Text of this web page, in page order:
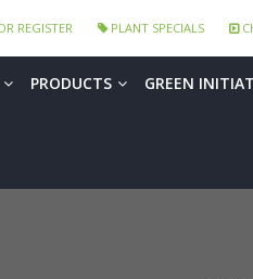
REGISTER PLANT SPECIALS
PRODUCTS GREEN